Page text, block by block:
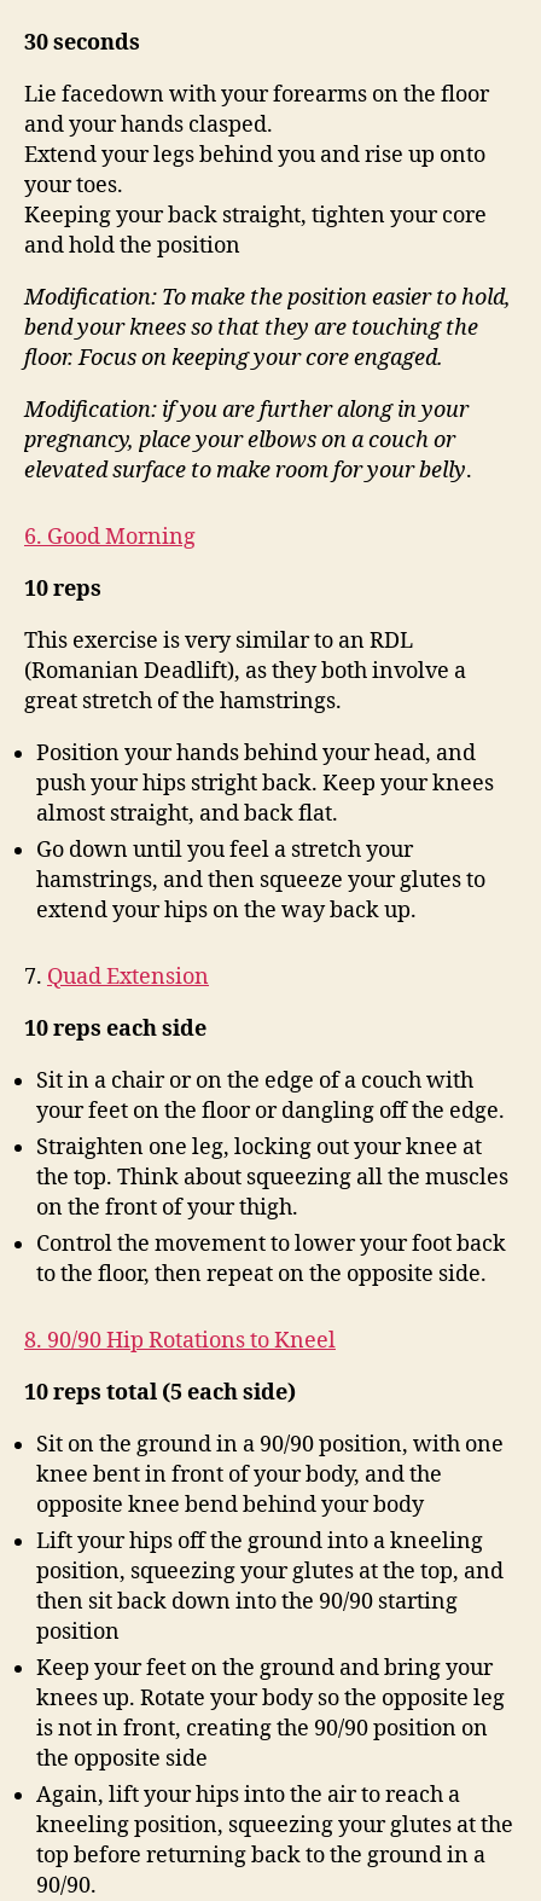
30 seconds
Lie facedown with your forearms on the floor
and your hands clasped.
Extend your legs behind you and rise up onto
your toes.
Keeping your back straight, tighten your core
and hold the position
Modification: To make the position easier to hold,
bend your knees so that they are touching the
floor. Focus on keeping your core engaged.
Modification: if you are further along in your
pregnancy, place your elbows on a couch or
elevated surface to make room for your belly.
6. Good Morning
10 reps
This exercise is very similar to an RDL
(Romanian Deadlift), as they both involve a
great stretch of the hamstrings.
Position your hands behind your head, and
push your hips stright back. Keep your knees
almost straight, and back flat.
Go down until you feel a stretch your
hamstrings, and then squeeze your glutes to
extend your hips on the way back up.
7. Quad Extension
10 reps each side
Sit in a chair or on the edge of a couch with
your feet on the floor or dangling off the edge.
Straighten one leg, locking out your knee at
the top. Think about squeezing all the muscles
on the front of your thigh.
Control the movement to lower your foot back
to the floor, then repeat on the opposite side.
8. 90/90 Hip Rotations to Kneel
10 reps total (5 each side)
Sit on the ground in a 90/90 position, with one
knee bent in front of your body, and the
opposite knee bend behind your body
Lift your hips off the ground into a kneeling
position, squeezing your glutes at the top, and
then sit back down into the 90/90 starting
position
Keep your feet on the ground and bring your
knees up. Rotate your body so the opposite leg
is not in front, creating the 90/90 position on
the opposite side
Again, lift your hips into the air to reach a
kneeling position, squeezing your glutes at the
top before returning back to the ground in a
90/90.